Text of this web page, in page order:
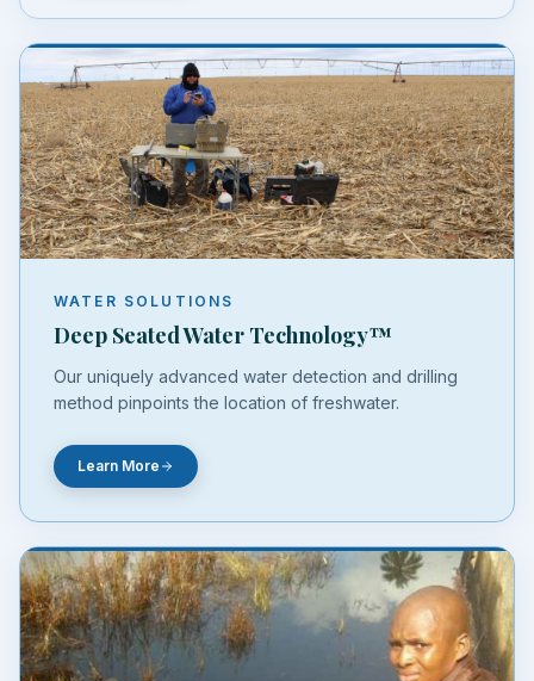
WATER SOLUTIONS
Deep Seated Water Technology™
Our uniquely advanced water detection and drilling
method pinpoints the location of freshwater.
Learn More